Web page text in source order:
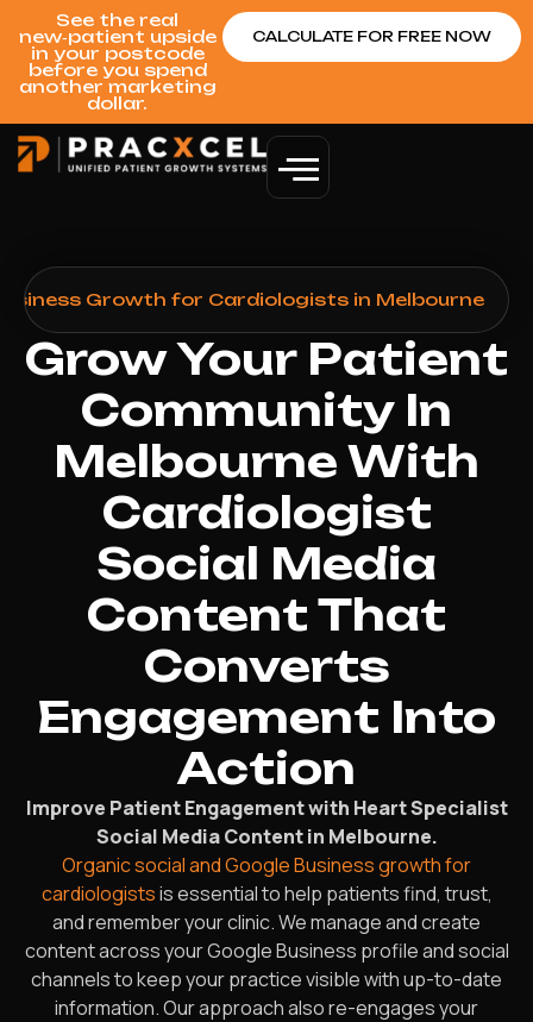
See the real
new‑patient upside
in your postcode
before you spend
another marketing
dollar.
CALCULATE FOR FREE NOW
Growth for Cardiologists in Melbourne
Grow Your Patient
Community In
Melbourne With
Cardiologist
Social Media
Content That
Converts
Engagement Into
Action
Improve Patient Engagement with Heart Specialist
Social Media Content in Melbourne.
Organic social and Google Business growth for
cardiologistsis essential to help patients find, trust,
and remember your clinic. We manage and create
content across your Google Business profile and social
channels to keep your practice visible with up-to-date
information. Our approach also re-engages your